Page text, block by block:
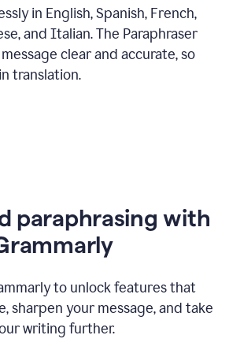
in English, Spanish, French,
and Italian. The Paraphraser
clear and accurate, so
translation.
paraphrasing with
to unlock features that
sharpen your message, and take
writing further.